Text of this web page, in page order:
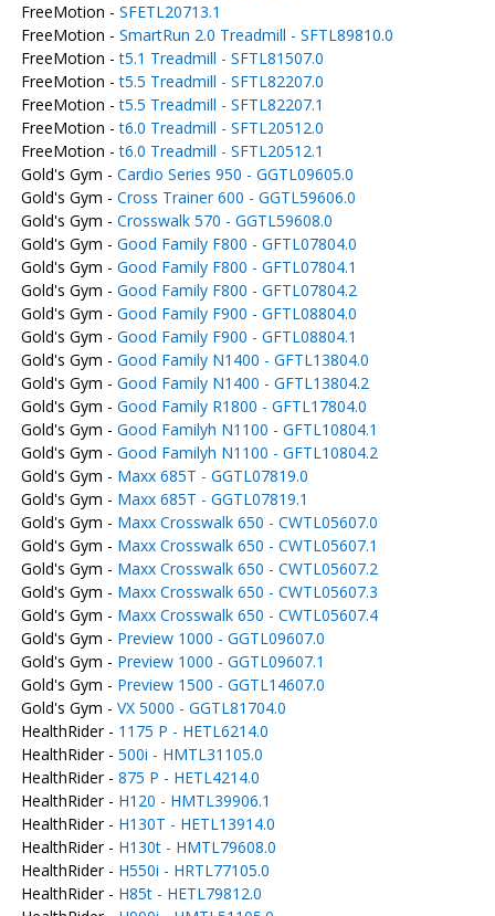
FreeMotion - SFETL20713.1
FreeMotion - SmartRun 2.0 Treadmill - SFTL89810.0
FreeMotion -t5.1 Treadmill - SFTL81507.0
FreeMotion -t5.5 Treadmill - SFTL82207.0
FreeMotion -t5.5 Treadmill - SFTL82207.1
FreeMotion -t6.0 Treadmill - SFTL20512.0
FreeMotion -t6.0 Treadmill - SFTL20512.1
Gold's Gym - Cardio Series 950 - GGTL09605.0
Gold's Gym - Cross Trainer 600 - GGTL59606.0
Gold's Gym - Crosswalk 570 - GGTL59608.0
Gold's Gym - Good Family F800 - GFTL07804.0
Gold's Gym - Good Family F800 - GFTL07804.1
Gold's Gym - Good Family F800 - GFTL07804.2
Gold's Gym - Good Family F900 - GFTL08804.0
Gold's Gym - Good Family F900 - GFTL08804.1
Gold's Gym - Good Family N1400 - GFTL13804.0
Gold's Gym - Good Family N1400 - GFTL13804.2
Gold's Gym - Good Family R1800 - GFTL17804.0
Gold's Gym - Good Familyh N1100 - GFTL10804.1
Gold's Gym - Good Familyh N1100 - GFTL10804.2
Gold's Gym - Maxx 685T - GGTL07819.0
Gold's Gym - Maxx 685T - GGTL07819.1
Gold's Gym - Maxx Crosswalk 650 - CWTL05607.0
Gold's Gym - Maxx Crosswalk 650 - CWTL05607.1
Gold's Gym - Maxx Crosswalk 650 - CWTL05607.2
Gold's Gym - Maxx Crosswalk 650 - CWTL05607.3
Gold's Gym - Maxx Crosswalk 650 - CWTL05607.4
Gold's Gym - Preview 1000 - GGTL09607.0
Gold's Gym - Preview 1000 - GGTL09607.1
Gold's Gym - Preview 1500 - GGTL14607.0
Gold's Gym - VX 5000 - GGTL81704.0
HealthRider - 1175 P - HETL6214.0
HealthRider - 500i - HMTL31105.0
HealthRider - 875 P - HETL4214.0
HealthRider - H120 - HMTL39906.1
HealthRider - H130T - HETL13914.0
HealthRider - H130t - HMTL79608.0
HealthRider - H550i - HRTL77105.0
HealthRider - H85t - HETL79812.0